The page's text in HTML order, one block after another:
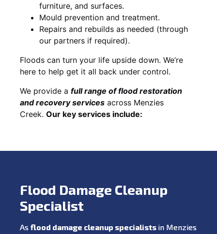
furniture, and surfaces.
Mould prevention and treatment.
Repairs and rebuilds as needed (through
our partners if required).
Floods can turn your life upside down. We’re
here to help get it all back under control.
We provide a full range of flood restoration
and recovery services across Menzies
Creek. Our key services include:
Flood Damage Cleanup
Specialist
As flood damage cleanup specialists in Menzies